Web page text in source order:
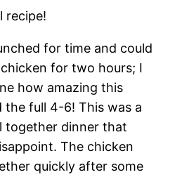
recipe!
for time and could
for two hours; I
how amazing this
the full 4-6! This was a
together dinner that
The chicken
quickly after some